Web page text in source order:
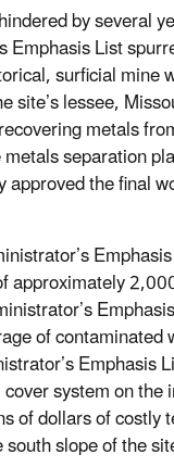
by several
List
surficial mine
site’s lessee,
metals
separation
the final
approximately
of
Emphasis
system on
of dollars of
slope of the